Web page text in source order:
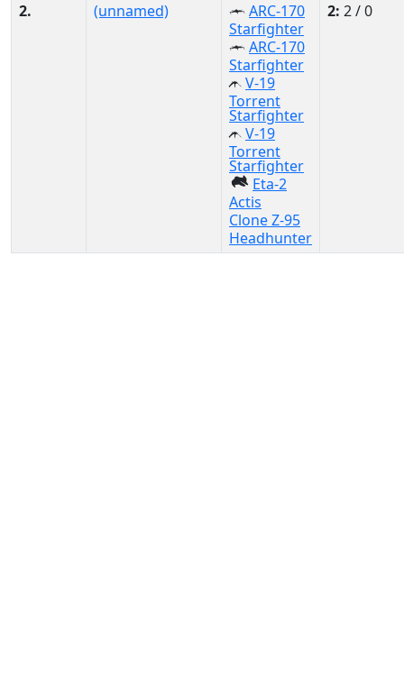
2. (unnamed)
ARC-170
Starfighter
ARC-170
Starfighter
V-19
Torrent
Starfighter
V-19
Torrent
Starfighter
Eta-2
Actis
Clone Z-95
Headhunter
2: 2 / 0